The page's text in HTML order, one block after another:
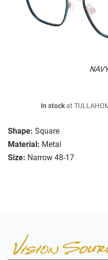
Shape: Square
Material: Metal
Size: Narrow 48-17
In stockat